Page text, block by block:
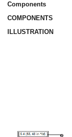
Components
COMPONENTS
ILLUSTRATION